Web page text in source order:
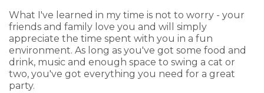
What I've learned in my time is not to worry - your
friends and family love you and will simply
appreciate the time spent with you in a fun
environment. As long as you've got some food and
drink, music and enough space to swing a cat or
two, you've got everything you need for a great
party.